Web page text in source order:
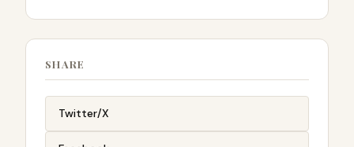
SHARE
Twitter/X